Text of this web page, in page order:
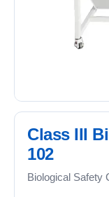
Class III
102
Biological Safety